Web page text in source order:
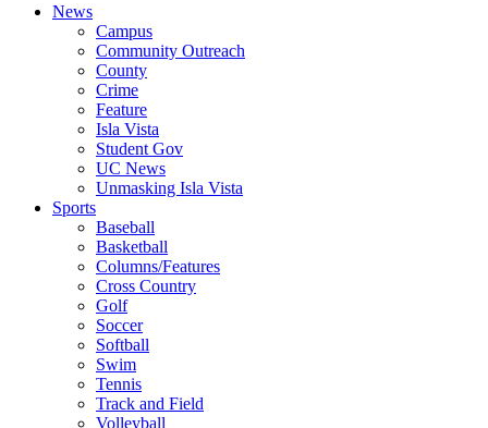
News
Campus
Community Outreach
County
Crime
Feature
Isla Vista
Student Gov
UC News
Unmasking Isla Vista
Sports
Baseball
Basketball
Columns/Features
Cross Country
Golf
Soccer
Softball
Swim
Tennis
Track and Field
Volleyball